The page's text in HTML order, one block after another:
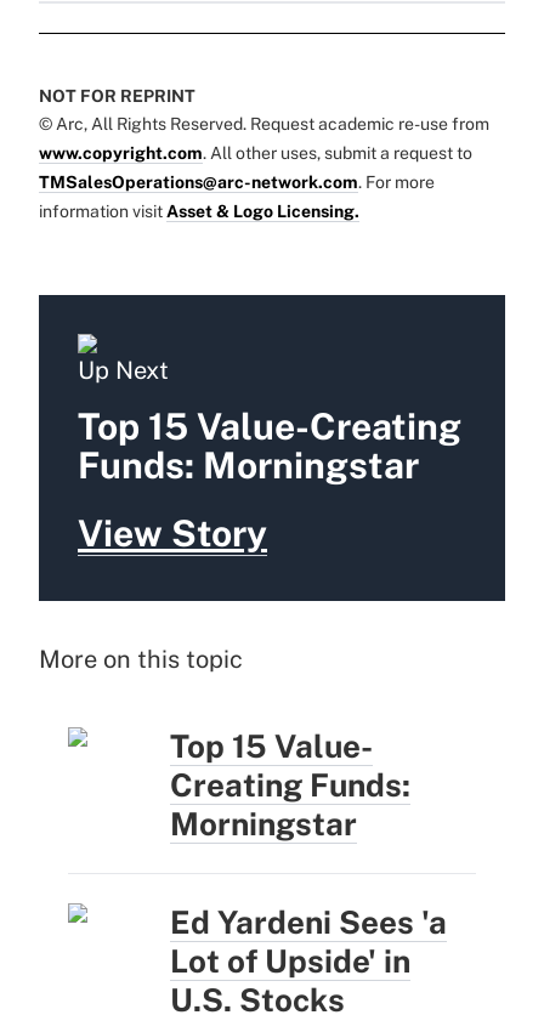
NOT FOR REPRINT
© Arc, All Rights Reserved. Request academic re-use from
www.copyright.com. All other uses, submit a request to
TMSalesOperations@arc-network.com. For more
information visitAsset & Logo Licensing.
Up Next
Top 15 Value-Creating
Funds: Morningstar
View Story
More on this topic
Top 15 Value-
Creating Funds:
Morningstar
Ed Yardeni Sees 'a
Lot of Upside' in
U.S. Stocks